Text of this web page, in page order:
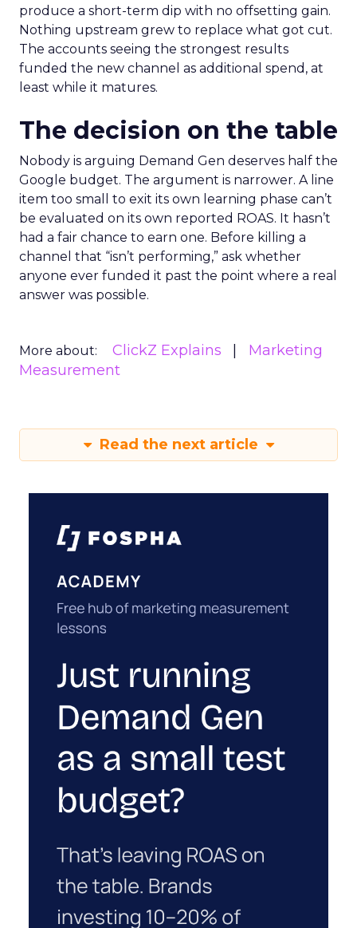
produce a short-term dip with no offsetting gain.
Nothing upstream grew to replace what got cut.
The accounts seeing the strongest results
funded the new channel as additional spend, at
least while it matures.
The decision on the table
Nobody is arguing Demand Gen deserves half the
Google budget. The argument is narrower. A line
item too small to exit its own learning phase can’t
be evaluated on its own reported ROAS. It hasn’t
had a fair chance to earn one. Before killing a
channel that “isn’t performing,” ask whether
anyone ever funded it past the point where a real
answer was possible.
More about: ClickZ Explains
Marketing
Measurement
Read the next article